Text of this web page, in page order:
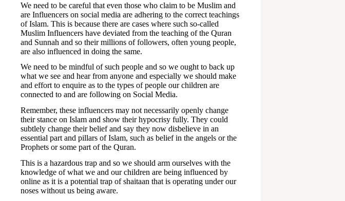
We need to be careful that even those who claim to be Muslim and
are Influencers on social media are adhering to the correct teachings
of Islam. This is because there are cases where such so-called
Muslim Influencers have deviated from the teaching of the Quran
and Sunnah and so their millions of followers, often young people,
are also influenced in doing the same.
We need to be mindful of such people and so we ought to back up
what we see and hear from anyone and especially we should make
and effort to enquire as to the types of people our children are
connected to and are following on Social Media.
Remember, these influencers may not necessarily openly change
their stance on Islam and show their hypocrisy fully. They could
subtlely change their belief and say they now disbelieve in an
essential part and pillars of Islam, such as belief in the angels or the
Prophets or some part of the Quran.
This is a hazardous trap and so we should arm ourselves with the
knowledge of what we and our children are being influenced by
online as it is a potential trap of shaitaan that is operating under our
noses without us being aware.